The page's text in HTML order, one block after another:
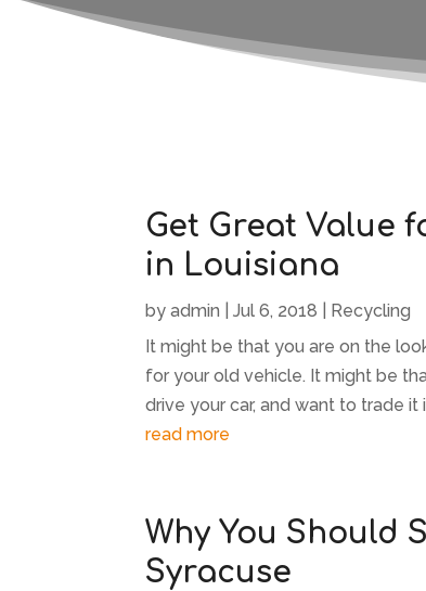
Get Great Value
in Louisiana
byadmin |Jul 6, 2018
Recycling
It might be that you are on the
for your old vehicle. It might be
drive your car, and want to trade
read more
Why You Should
Syracuse